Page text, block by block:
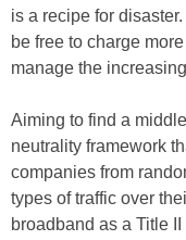
is a recipe for
be free to charge
manage the
Aiming to find a
neutrality framework
companies from
types of traffic over
broadband as a Title